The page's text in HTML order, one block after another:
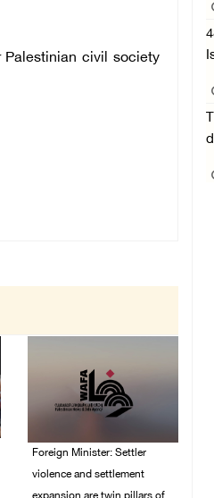
civil society
Foreign Minister: Settler
violence and settlement